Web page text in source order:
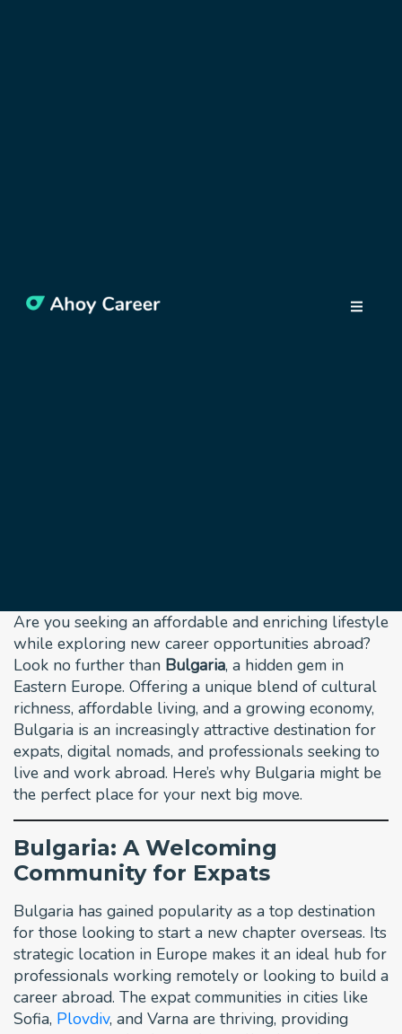
Are you seeking an affordable and enriching lifestyle
while exploring new career opportunities abroad?
Look no further than Bulgaria, a hidden gem in
Eastern Europe. Offering a unique blend of cultural
richness, affordable living, and a growing economy,
Bulgaria is an increasingly attractive destination for
expats, digital nomads, and professionals seeking to
live and work abroad. Here’s why Bulgaria might be
the perfect place for your next big move.
Bulgaria: A Welcoming
Community for Expats
Bulgaria has gained popularity as a top destination
for those looking to start a new chapter overseas. Its
strategic location in Europe makes it an ideal hub for
professionals working remotely or looking to build a
career abroad. The expat communities in cities like
Sofia, Plovdiv, and Varna are thriving, providing